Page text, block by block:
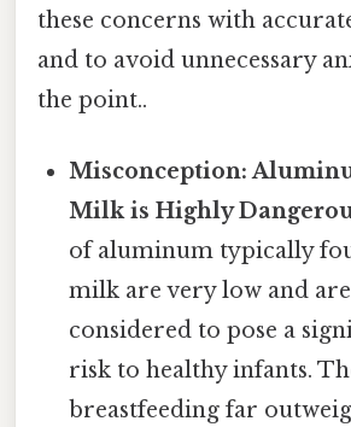
these concerns with
and to avoid unnecessary
the point..
Misconception:
Milk is Highly
of aluminum typically
milk are very low and
considered to pose a
risk to healthy infants.
breastfeeding far